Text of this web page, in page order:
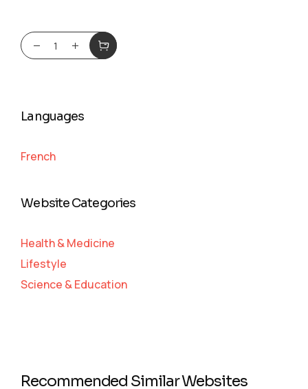
Languages
French
Website Categories
Health & Medicine
Lifestyle
Science & Education
Recommended Similar Websites